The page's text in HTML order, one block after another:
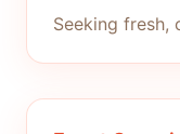
Seeking fresh,